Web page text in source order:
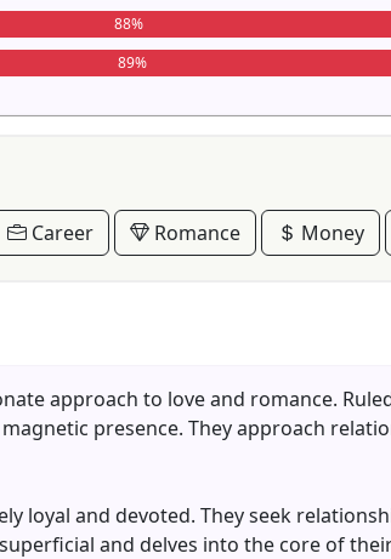
88%
89%
Career Romance Money
approach to love and romance.
presence. They approach
loyal and devoted. They seek
and delves into the core of